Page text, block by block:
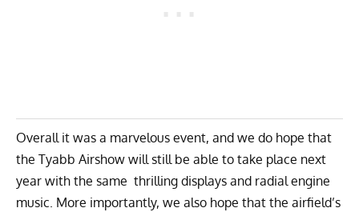
Overall it was a marvelous event, and we do hope that
the Tyabb Airshow will still be able to take place next
year with the same thrilling displays and radial engine
music. More importantly, we also hope that the airfield’s